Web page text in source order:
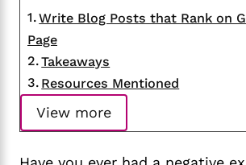
Write Blog Posts that Rank on
Page
Takeaways
Resources Mentioned
View more